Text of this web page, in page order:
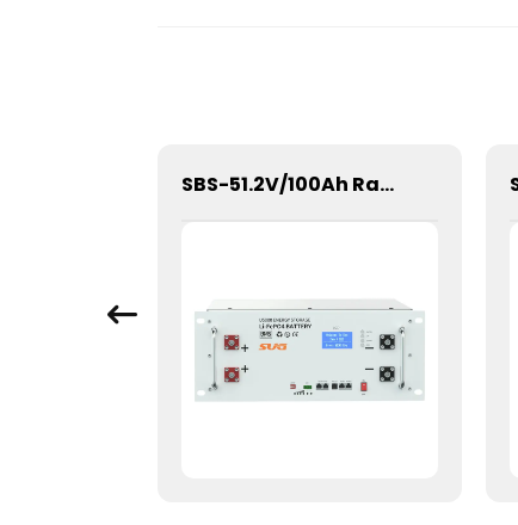
SBS-51.2V/100Ah Rack/Cabinet Mounted Lithium Energy Storage Battery